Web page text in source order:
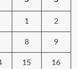
1 2
8 9
15 16